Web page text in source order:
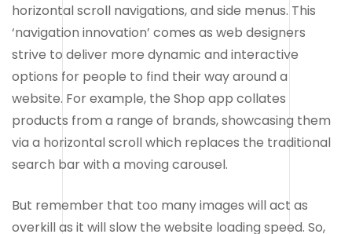
horizontal scroll navigations, and side menus. This
‘navigation innovation’ comes as web designers
strive to deliver more dynamic and interactive
options for people to find their way around a
website. For example, the Shop app collates
products from a range of brands, showcasing them
via a horizontal scroll which replaces the traditional
search bar with a moving carousel.
But remember that too many images will act as
overkill as it will slow the website loading speed. So,